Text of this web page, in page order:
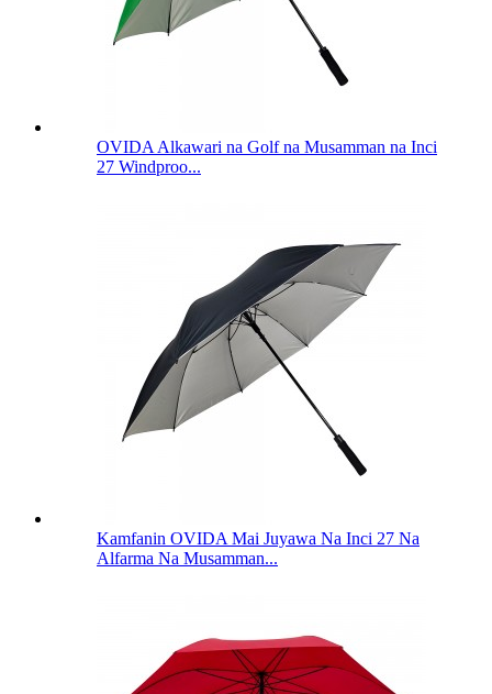
OVIDA Alkawari na Golf na Musamman na Inci
27 Windproo...
Kamfanin OVIDA Mai Juyawa Na Inci 27 Na
Alfarma Na Musamman...